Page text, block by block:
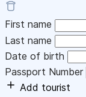
First name
Last name
Date of birth
Passport Number
Add tourist